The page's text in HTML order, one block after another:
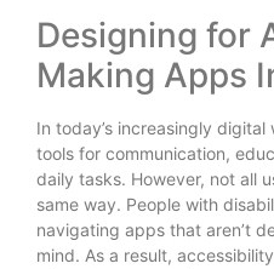
Designing for
Making Apps
In today’s increasingly
tools for communication,
daily tasks. However, not all
same way. People with
navigating apps that aren’t
mind. As a result,